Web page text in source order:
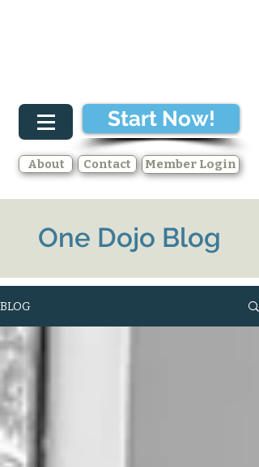
Member Login
Start Now!
About Contact
One Dojo Blog
BLOG